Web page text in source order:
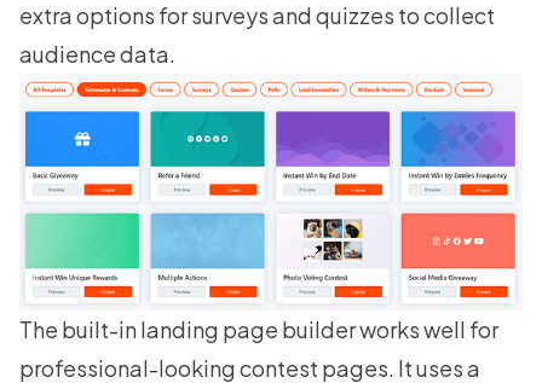
extra options for surveys and quizzes to collect
audience data.
The built-inlanding page builderworks well for
professional-looking contest pages. It uses a